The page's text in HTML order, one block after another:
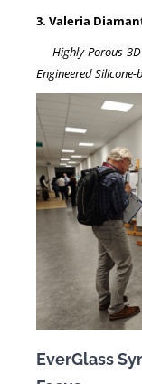
3. Valeria
Highly Porous
Engineered
EverGlass